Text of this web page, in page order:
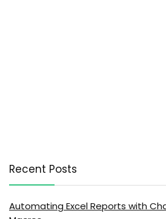
Recent Posts
Automating Excel Reports with